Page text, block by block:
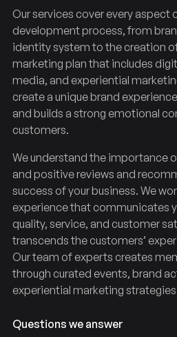
Our services cover every aspect
development process, from
identity system to the creation
marketing plan that includes
media, and experiential
create a unique brand
and builds a strong emotional
customers.
We understand the importance
and positive reviews and
success of your business. We
experience that communicates
quality, service, and customer
transcends the customers’
Our team of experts creates
through curated events, brand
experiential marketing
Questions we answer